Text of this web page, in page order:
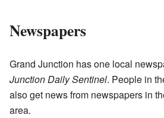
Newspapers
Grand Junction has one local
Junction Daily Sentinel. People in
also get news from newspapers in
area.